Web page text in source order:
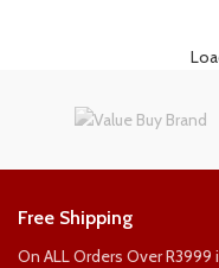
Free Shipping
On ALL Orders Over